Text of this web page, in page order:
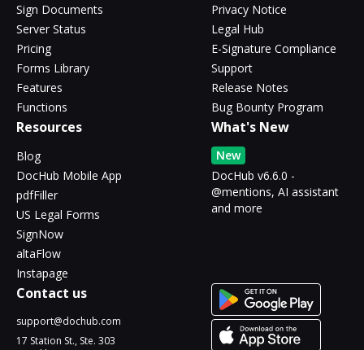
Sign Documents
Server Status
Pricing
Forms Library
Features
Functions
Privacy Notice
Legal Hub
E-Signature Compliance
Support
Release Notes
Bug Bounty Program
Resources
Blog
DocHub Mobile App
pdfFiller
US Legal Forms
SignNow
altaFlow
Instapage
What's New
New
DocHub v6.6.0 -
@mentions, AI assistant
and more
Contact us
support@dochub.com
17 Station St., Ste. 303